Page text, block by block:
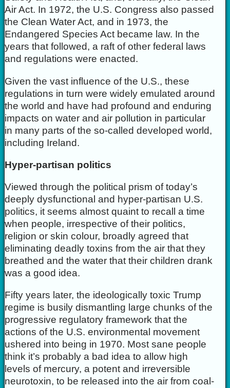
Air Act. In 1972, the U.S. Congress also passed
the Clean Water Act, and in 1973, the
Endangered Species Act became law. In the
years that followed, a raft of other federal laws
and regulations were enacted.
Given the vast influence of the U.S., these
regulations in turn were widely emulated around
the world and have had profound and enduring
impacts on water and air pollution in particular
in many parts of the so-called developed world,
including Ireland.
Hyper-partisan politics
Viewed through the political prism of today’s
deeply dysfunctional and hyper-partisan U.S.
politics, it seems almost quaint to recall a time
when people, irrespective of their politics,
religion or skin colour, broadly agreed that
eliminating deadly toxins from the air that they
breathed and the water that their children drank
was a good idea.
Fifty years later, the ideologically toxic Trump
regime is busily dismantling large chunks of the
progressive regulatory framework that the
actions of the U.S. environmental movement
ushered into being in 1970. Most sane people
think it’s probably a bad idea to allow high
levels of mercury, a potent and irreversible
neurotoxin, to be released into the air from coal-